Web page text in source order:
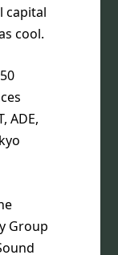
capital
cool.
ADE,
Group